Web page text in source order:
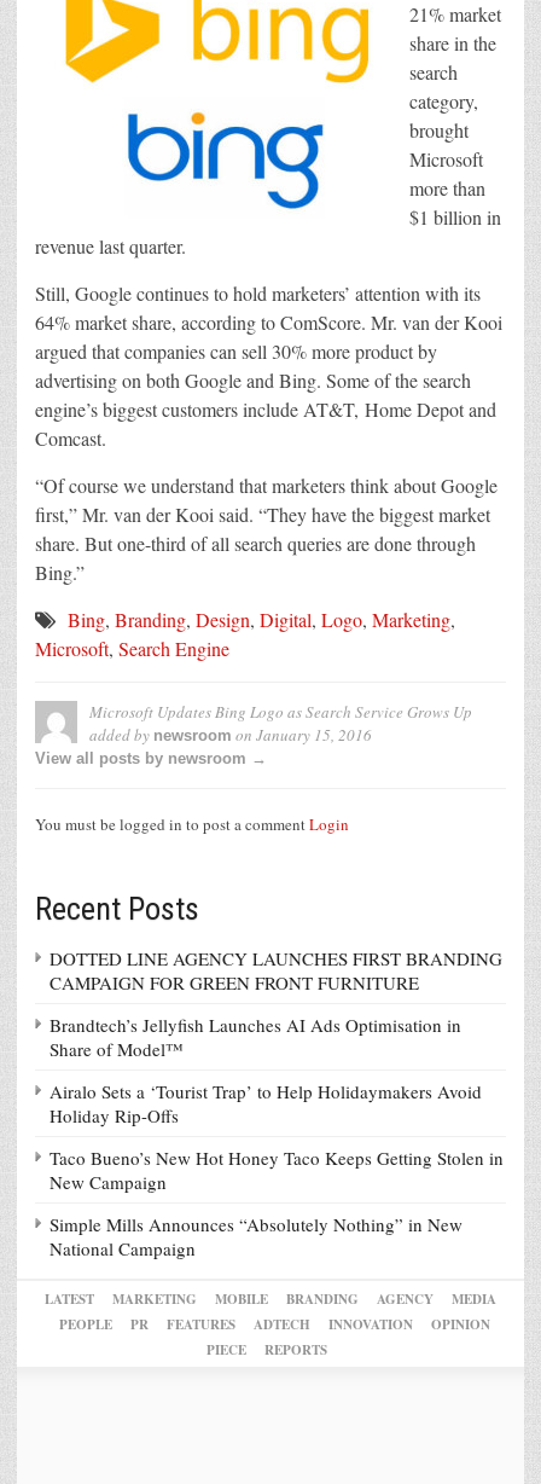
21% market
share in the
search
category,
brought
Microsoft
more than
$1 billion in
revenue last quarter.
Still, Google continues to hold marketers’ attention with its
64% market share, according to ComScore. Mr. van der Kooi
argued that companies can sell 30% more product by
advertising on both Google and Bing. Some of the search
engine’s biggest customers include AT&T, Home Depot and
Comcast.
“Of course we understand that marketers think about Google
first,” Mr. van der Kooi said. “They have the biggest market
share. But one-third of all search queries are done through
Bing.”
Bing, Branding, Design, Digital, Logo, Marketing,
Microsoft, Search Engine
Microsoft Updates Bing Logo as Search Service Grows Up
added by newsroom on January 15, 2016
View all posts by newsroom →
You must be logged in to post a commentLogin
Recent Posts
DOTTED LINE AGENCY LAUNCHES FIRST BRANDING
CAMPAIGN FOR GREEN FRONT FURNITURE
Brandtech’s Jellyfish Launches AI Ads Optimisation in
Share of Model™
Airalo Sets a ‘Tourist Trap’ to Help Holidaymakers Avoid
Holiday Rip-Offs
Taco Bueno’s New Hot Honey Taco Keeps Getting Stolen in
New Campaign
Simple Mills Announces “Absolutely Nothing” in New
National Campaign
LATEST MARKETING MOBILE BRANDING AGENCY
MEDIA
PEOPLE
PR FEATURES ADTECH INNOVATION
OPINION
PIECE
REPORTS